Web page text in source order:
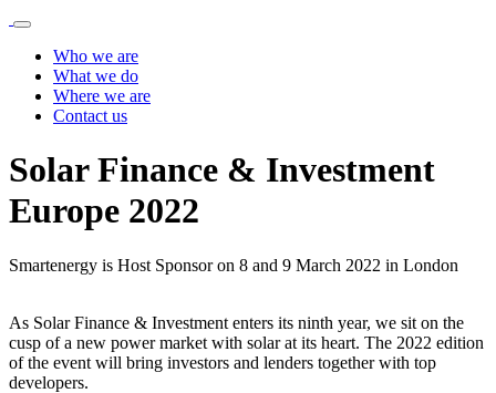
Who we are
What we do
Where we are
Contact us
Solar Finance & Investment
Europe 2022
Smartenergy is Host Sponsor on 8 and 9 March 2022 in London
As Solar Finance & Investment enters its ninth year, we sit on the
cusp of a new power market with solar at its heart. The 2022 edition
of the event will bring investors and lenders together with top
developers.